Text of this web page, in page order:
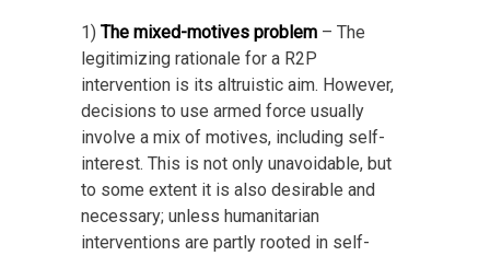
1) The mixed-motives problem – The
legitimizing rationale for a R2P
intervention is its altruistic aim. However,
decisions to use armed force usually
involve a mix of motives, including self-
interest. This is not only unavoidable, but
to some extent it is also desirable and
necessary; unless humanitarian
interventions are partly rooted in self-